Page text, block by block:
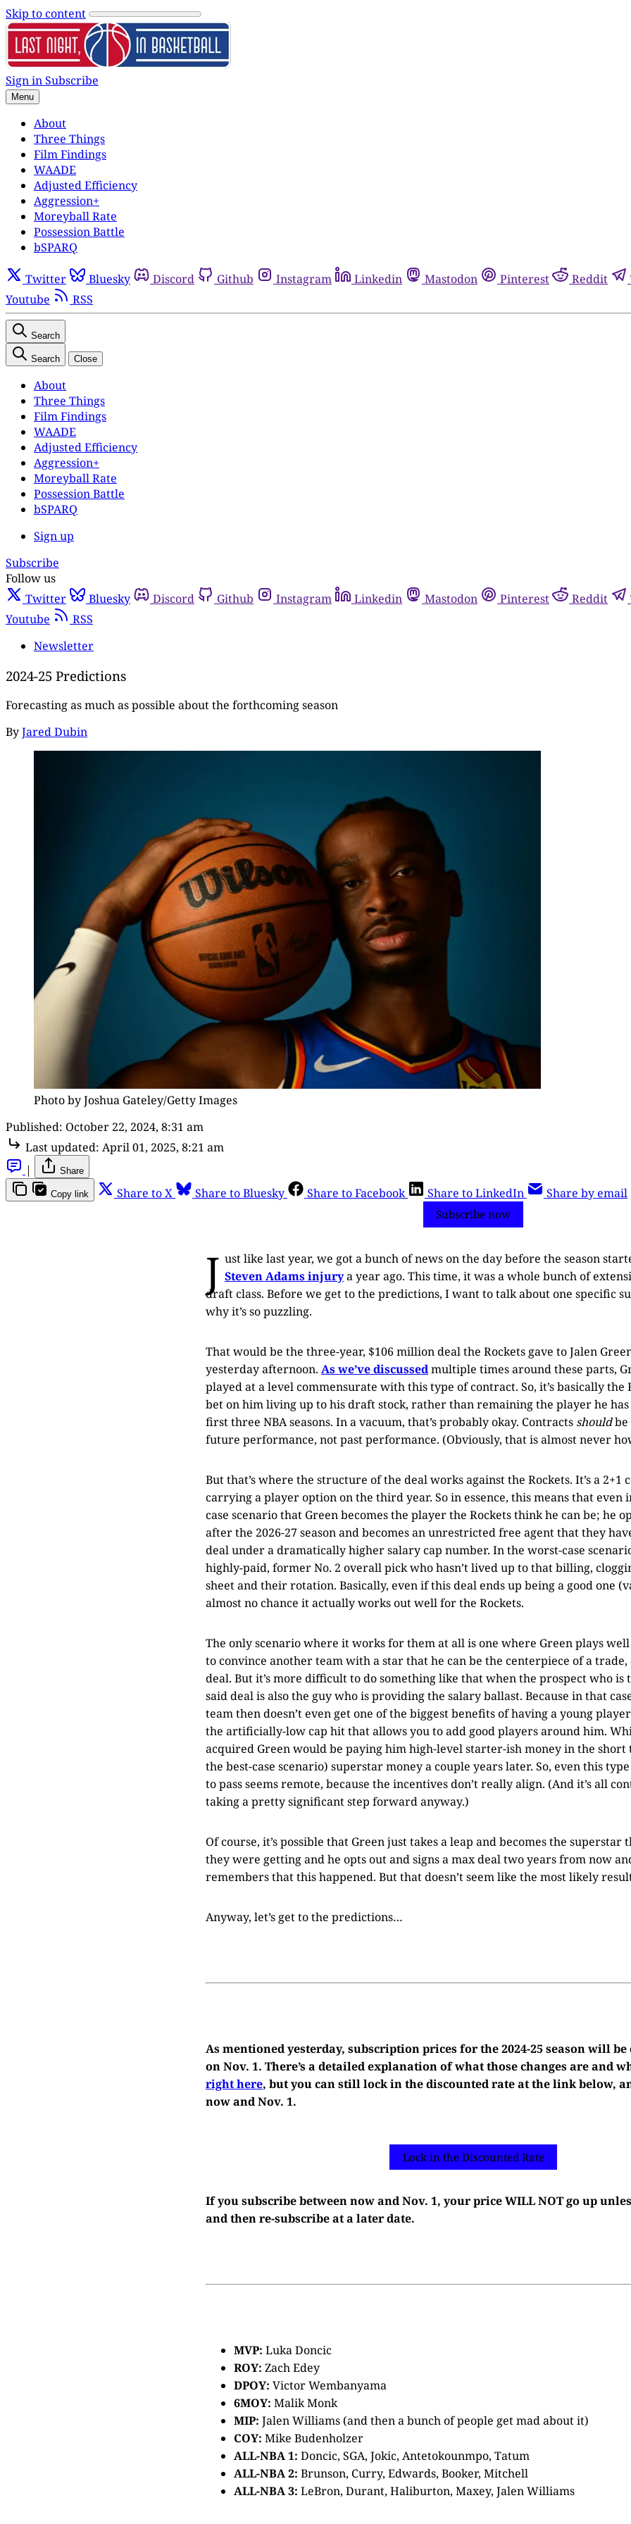
Skip to content
Sign inSubscribe
Menu
About
Three Things
Film Findings
WAADE
Adjusted Efficiency
Aggression+
Moreyball Rate
Possession Battle
bSPARQ
Twitter Bluesky Discord Github Instagram Linkedin Mastodon Pinterest Reddit
Youtube
RSS
Search
Search Close
About
Three Things
Film Findings
WAADE
Adjusted Efficiency
Aggression+
Moreyball Rate
Possession Battle
bSPARQ
Sign up
Subscribe
Follow us
Twitter
Bluesky Discord Github Instagram Linkedin Mastodon Pinterest Reddit
Youtube
RSS
Newsletter
2024-25 Predictions
Forecasting as much as possible about the forthcoming season
ByJared Dubin
Photo by Joshua Gateley/Getty Images
Published: October 22, 2024, 8:31 am
Last updated: April 01, 2025, 8:21 am
|
Share
Copy link Share to X Share to Bluesky Share to Facebook Share to LinkedIn Share by email
Subscribe now
J ust like last year, we got a bunch of news on the day before the season
Steven Adams injurya year ago. This time, it was a whole bunch of
draft class. Before we get to the predictions, I want to talk about one specific
why it’s so puzzling.
That would be the three-year, $106 million deal the Rockets gave to Jalen
yesterday afternoon. As we’ve discussedmultiple times around these parts,
played at a level commensurate with this type of contract. So, it’s basically the
bet on him living up to his draft stock, rather than remaining the player he
first three NBA seasons. In a vacuum, that’s probably okay. Contracts shouldbe
future performance, not past performance. (Obviously, that is almost never
But that’s where the structure of the deal works against the Rockets. It’s a 2+1
carrying a player option on the third year. So in essence, this means that even
case scenario that Green becomes the player the Rockets think he can be; he
after the 2026-27 season and becomes an unrestricted free agent that they
deal under a dramatically higher salary cap number. In the worst-case
highly-paid, former No. 2 overall pick who hasn’t lived up to that billing,
sheet and their rotation. Basically, even if this deal ends up being a good one
almost no chance it actually works out well for the Rockets.
The only scenario where it works for them at all is one where Green plays well
to convince another team with a star that he can be the centerpiece of a
deal. But it’s more difficult to do something like that when the prospect who is
said deal is also the guy who is providing the salary ballast. Because in that
team then doesn’t even get one of the biggest benefits of having a young
the artificially-low cap hit that allows you to add good players around him.
acquired Green would be paying him high-level starter-ish money in the
the best-case scenario) superstar money a couple years later. So, even this
to pass seems remote, because the incentives don’t really align. (And it’s all
taking a pretty significant step forward anyway.)
Of course, it’s possible that Green just takes a leap and becomes the superstar
they were getting and he opts out and signs a max deal two years from now
remembers that this happened. But that doesn’t seem like the most likely
Anyway, let’s get to the predictions…
As mentioned yesterday, subscription prices for the 2024-25 season will
on Nov. 1. There’s a detailed explanation of what those changes are and
right here, but you can still lock in the discounted rate at the link below,
now and Nov. 1.
Lock in the Discounted Rate
If you subscribe between now and Nov. 1, your price WILL NOT go up
and then re-subscribe at a later date.
MVP: Luka Doncic
ROY: Zach Edey
DPOY: Victor Wembanyama
6MOY: Malik Monk
MIP: Jalen Williams (and then a bunch of people get mad about it)
COY: Mike Budenholzer
ALL-NBA 1: Doncic, SGA, Jokic, Antetokounmpo, Tatum
ALL-NBA 2: Brunson, Curry, Edwards, Booker, Mitchell
ALL-NBA 3: LeBron, Durant, Haliburton, Maxey, Jalen Williams